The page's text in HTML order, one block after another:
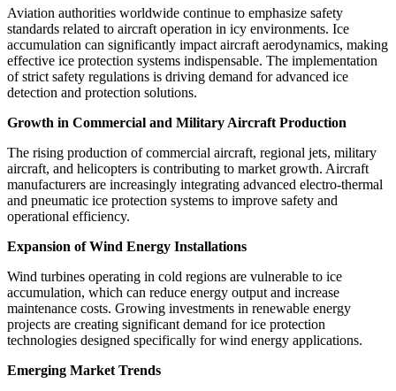
Aviation authorities worldwide continue to emphasize safety
standards related to aircraft operation in icy environments. Ice
accumulation can significantly impact aircraft aerodynamics, making
effective ice protection systems indispensable. The implementation
of strict safety regulations is driving demand for advanced ice
detection and protection solutions.
Growth in Commercial and Military Aircraft Production
The rising production of commercial aircraft, regional jets, military
aircraft, and helicopters is contributing to market growth. Aircraft
manufacturers are increasingly integrating advanced electro-thermal
and pneumatic ice protection systems to improve safety and
operational efficiency.
Expansion of Wind Energy Installations
Wind turbines operating in cold regions are vulnerable to ice
accumulation, which can reduce energy output and increase
maintenance costs. Growing investments in renewable energy
projects are creating significant demand for ice protection
technologies designed specifically for wind energy applications.
Emerging Market Trends